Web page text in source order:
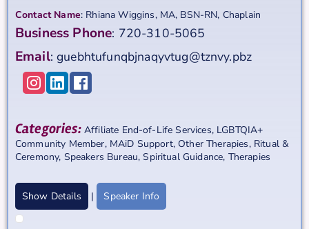
Contact Name: Rhiana Wiggins, MA, BSN-RN, Chaplain
Business Phone: 720-310-5065
Email: guebhtufunqbjnaqyvtug@tznvy.pbz
Categories: Affiliate End-of-Life Services, LGBTQIA+
Community Member, MAiD Support,Other Therapies, Ritual &
Ceremony, Speakers Bureau,Spiritual Guidance, Therapies
Show Details | Speaker Info